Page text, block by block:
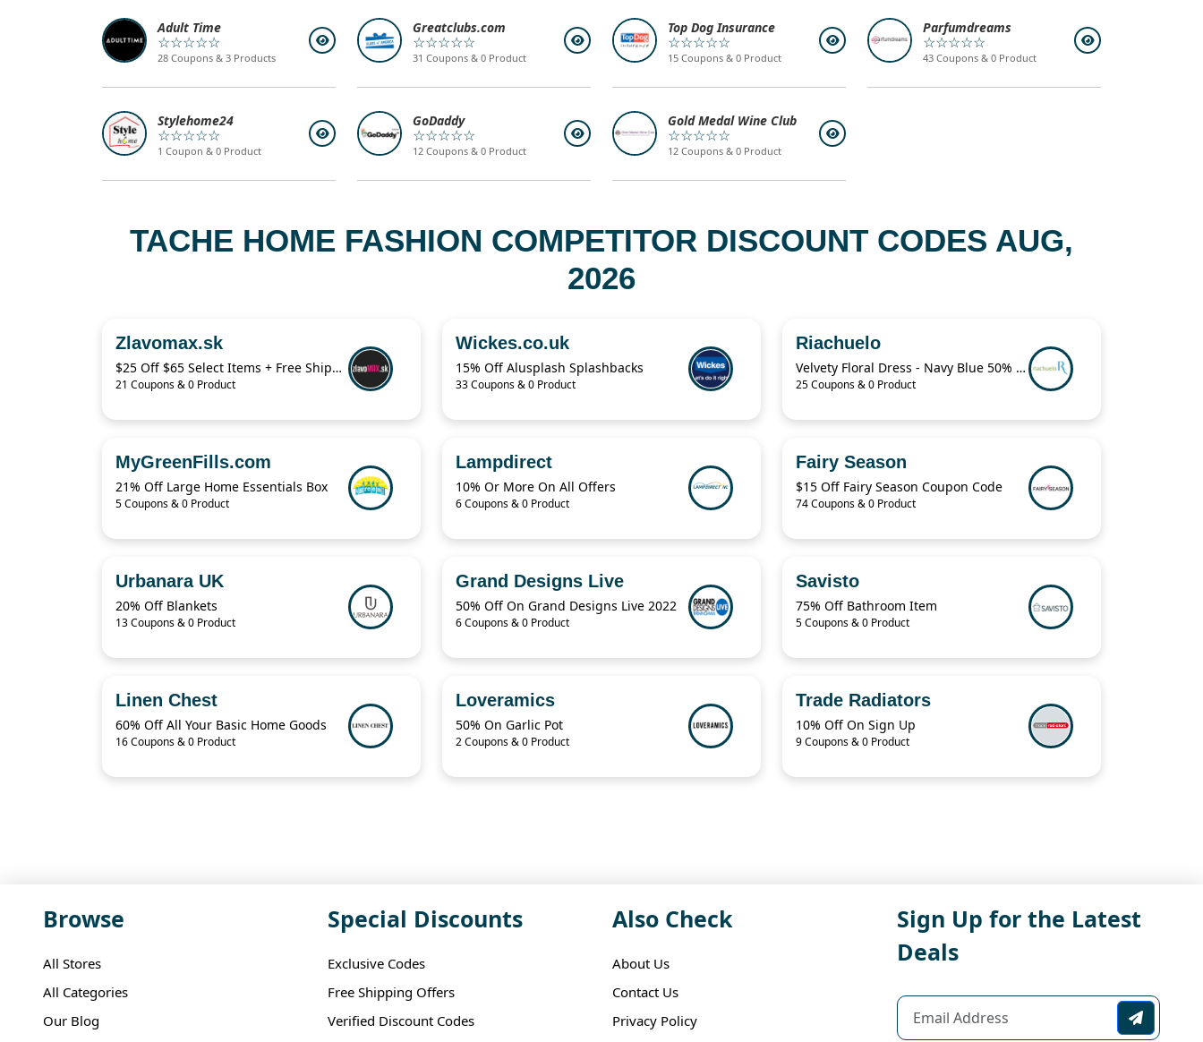
Adult Time
☆☆☆☆☆
28 Coupons & 3 Products
Greatclubs.com
☆☆☆☆☆
31 Coupons & 0 Product
Top Dog Insurance
☆☆☆☆☆
15 Coupons & 0 Product
Parfumdreams
☆☆☆☆☆
43 Coupons & 0 Product
Stylehome24
☆☆☆☆☆
1 Coupon & 0 Product
GoDaddy
☆☆☆☆☆
12 Coupons & 0 Product
Gold Medal Wine Club
☆☆☆☆☆
12 Coupons & 0 Product
TACHE HOME FASHION COMPETITOR DISCOUNT CODES AUG,
2026
Zlavomax.sk
$25 Off $65 Select Items + Free Shipping
21 Coupons & 0 Product
Wickes.co.uk
15% Off Alusplash Splashbacks
33 Coupons & 0 Product
Riachuelo
Velvety Floral Dress - Navy Blue 50% Off
25 Coupons & 0 Product
MyGreenFills.com
21% Off Large Home Essentials Box
5 Coupons & 0 Product
Lampdirect
10% Or More On All Offers
6 Coupons & 0 Product
Fairy Season
$15 Off Fairy Season Coupon Code
74 Coupons & 0 Product
Urbanara UK
20% Off Blankets
13 Coupons & 0 Product
Grand Designs Live
50% Off On Grand Designs Live 2022
6 Coupons & 0 Product
Savisto
75% Off Bathroom Item
5 Coupons & 0 Product
Linen Chest
60% Off All Your Basic Home Goods
16 Coupons & 0 Product
Loveramics
50% On Garlic Pot
2 Coupons & 0 Product
Trade Radiators
10% Off On Sign Up
9 Coupons & 0 Product
Browse
All Stores
All Categories
Our Blog
Special Discounts
Exclusive Codes
Free Shipping Offers
Verified Discount Codes
Also Check
About Us
Contact Us
Privacy Policy
Sign Up for the Latest
Deals